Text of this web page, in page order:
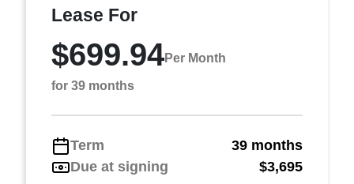
Lease For
$699.94Per Month
for 39 months
Term
39 months
Due at signing
$3,695